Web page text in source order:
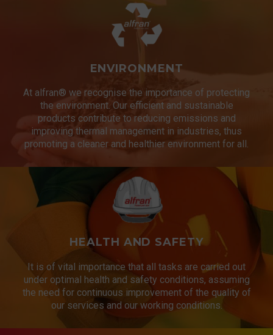
ENVIRONMENT
At alfran® we recognise the importance of protecting
the environment. Our efficient and sustainable
products contribute to reducing emissions and
improving thermal management in industries, thus
promoting a cleaner and healthier environment for all.
HEALTH AND SAFETY
It is of vital importance that all tasks are carried out
under optimal health and safety conditions, assuming
the need for continuous improvement of the quality of
our services and our working conditions.